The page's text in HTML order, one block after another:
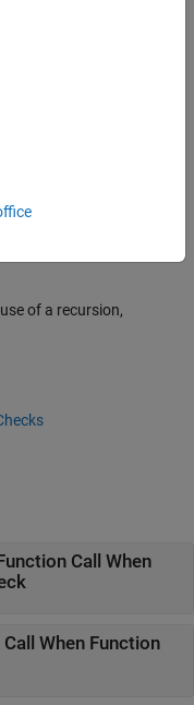
function body. Right-
values of a function
of a recursion,
Call When
When Function